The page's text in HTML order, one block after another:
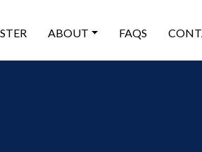
ABOUT FAQS